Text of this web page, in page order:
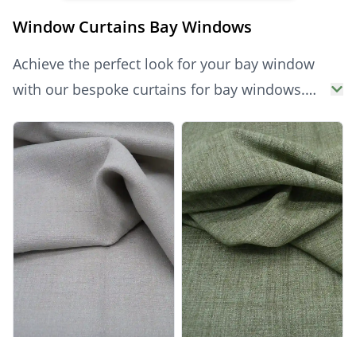
Window Curtains Bay Windows
Achieve the perfect look for your bay window
with our bespoke curtains for bay windows.
measure, offering beautiful and stylish window
curtains bay windows that fit every angle
flawlessly. Whether you're seeking short bay
window curtains for a cozy feel or expansive
bay window curtains for dramatic effect, we
have the ideal solution. Elevate your bay
window with these perfectly tailored bay
window curtains, ensuring a stunning finish
Products